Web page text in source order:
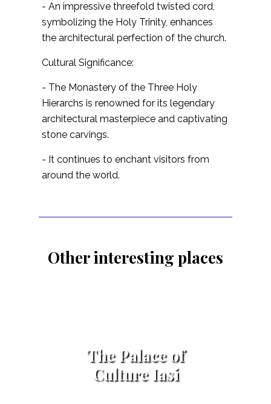
The Palace of
Culture Iasi
- An impressive threefold twisted cord,
symbolizing the Holy Trinity, enhances
the architectural perfection of the church.
Cultural Significance:
- The Monastery of the Three Holy
Hierarchs is renowned for its legendary
architectural masterpiece and captivating
stone carvings.
- It continues to enchant visitors from
around the world.
Other interesting places